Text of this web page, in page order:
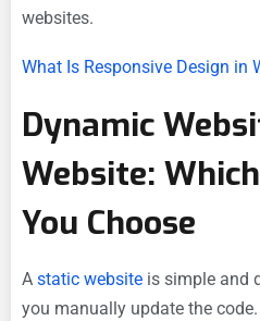
websites.
What Is Responsive Design in
Dynamic
Website:
You Choose
A static website is simple and
you manually update the